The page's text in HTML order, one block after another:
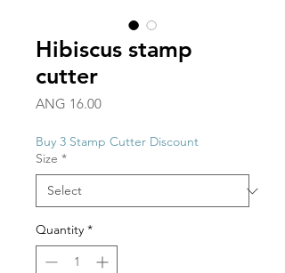
Hibiscus stamp
cutter
ANG 16.00Price
Buy 3 Stamp Cutter Discount
Size *
Quantity *